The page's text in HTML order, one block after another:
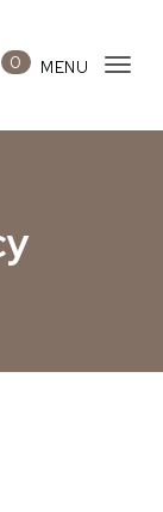
0 MENU